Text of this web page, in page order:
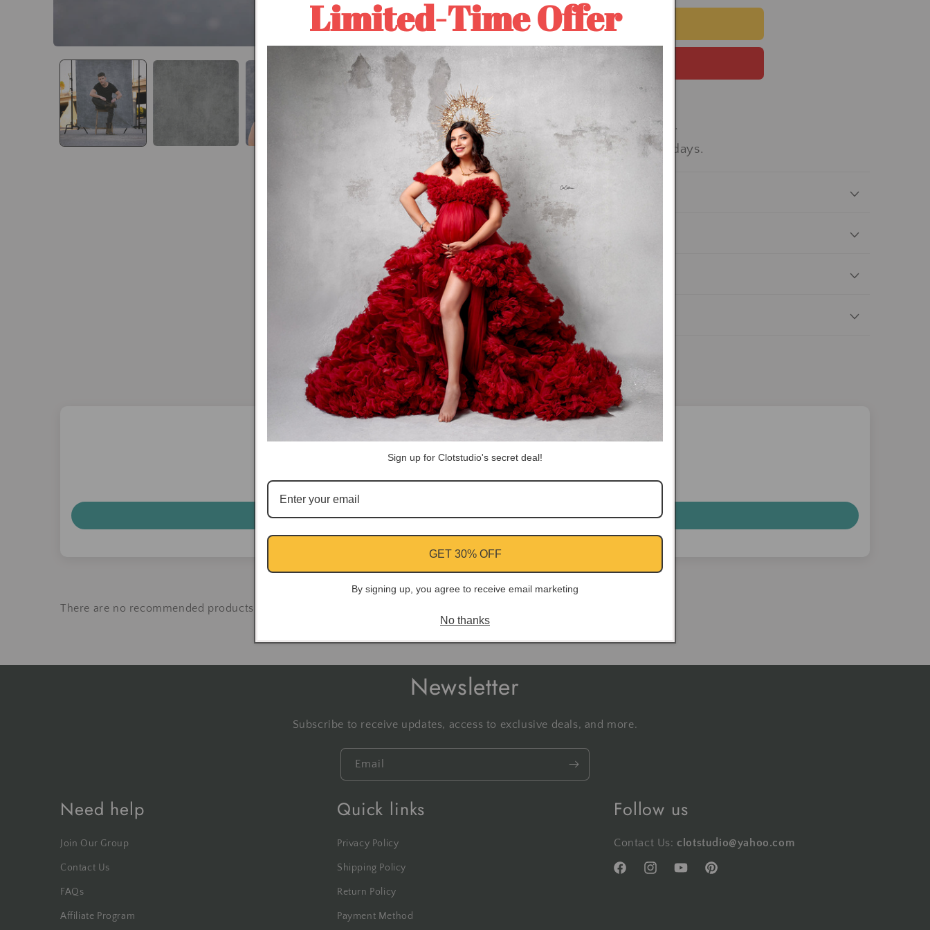
Hand
Painted
Hand
Painted
Backdrop
ADD TO CART
⚡Rush Order: About 5-10 workdays.
🚛Normal Order: About 10-15 workdays.
DESCRIPTION
COLOR TIPS
RETURN NOTES
ASK A QUESTION
Share
FacebookInstagramYouTubePinterest
Be the first to write a review
Write a review
There are no recommended products at the moment
Newsletter
Subscribe to receive updates, access to exclusive deals, and more.
Email
Need help
Join Our Group
Contact Us
FAQs
Affiliate Program
Quick links
Privacy Policy
Shipping Policy
Return Policy
Payment Method
Follow us
Contact Us: clotstudio@yahoo.com
FacebookInstagramYouTubePinterest
Limited-Time Offer
Sign up for Clotstudio's secret deal!
GET 30% OFF
By signing up, you agree to receive email marketing
No thanks